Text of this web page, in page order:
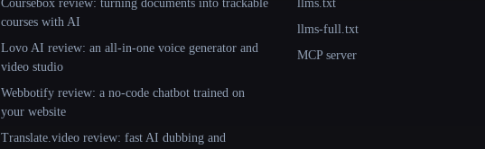
Coursebox review: turning documents into trackable
courses with AI
Lovo AI review: an all-in-one voice generator and
video studio
Webbotify review: a no-code chatbot trained on
your website
Translate.video review: fast AI dubbing and
llms.txt
llms-full.txt
MCP server